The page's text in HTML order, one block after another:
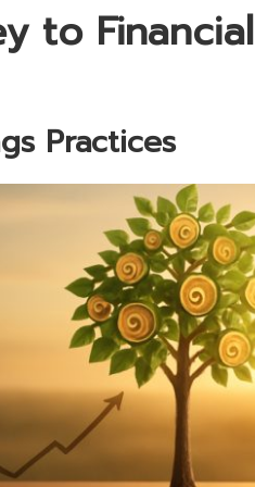
to Financial
Practices